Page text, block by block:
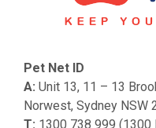
Pet Net ID
A: Unit 13, 11 – 13
Norwest, Sydney NSW
T: 1300 738 999 (1300